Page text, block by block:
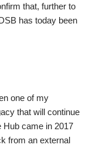
that, further to
has today been
one of my
that will continue
Hub came in 2017
from an external